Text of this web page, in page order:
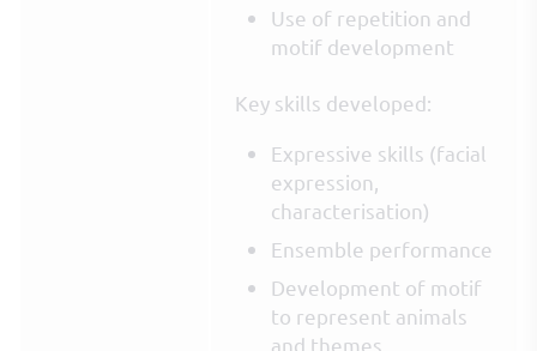
Use of repetition and
motif development
Key skills developed:
Expressive skills (facial
expression,
characterisation)
Ensemble performance
Development of motif
to represent animals
and themes